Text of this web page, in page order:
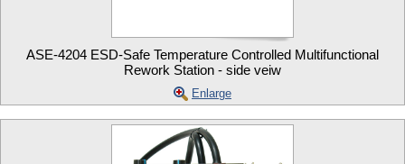
ASE-4204 ESD-Safe Temperature Controlled Multifunctional
Rework Station - side veiw
Enlarge